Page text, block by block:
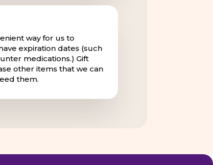
way for us to
expiration dates (such
medications.) Gift
other items that we can
them.